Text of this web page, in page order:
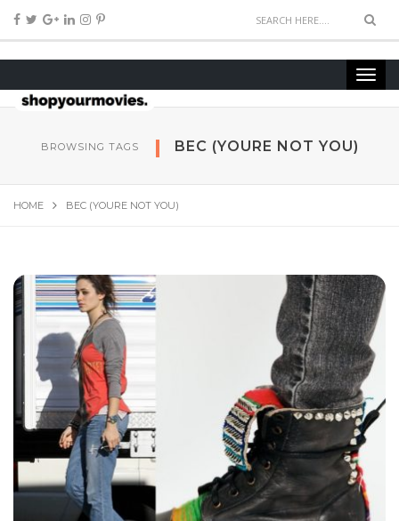
BROWSING TAGS BEC (YOURE NOT YOU)
HOME BEC (YOURE NOT YOU)